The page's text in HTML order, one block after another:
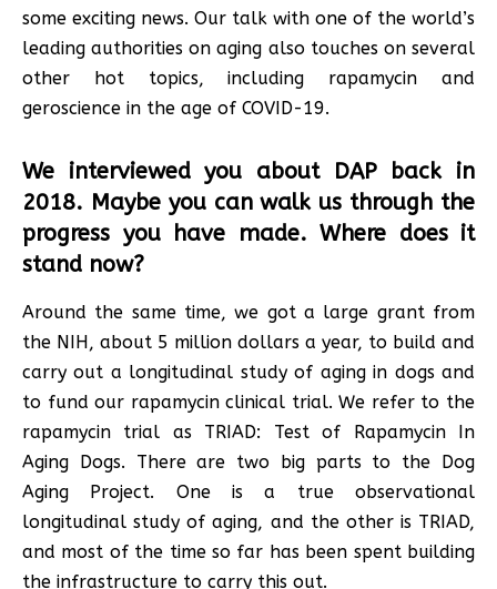
some exciting news. Our talk with one of the world’s
leading authorities on aging also touches on several
other hot topics, including rapamycin and
geroscience in the age of COVID-19.
We interviewed you about DAP back in
2018. Maybe you can walk us through the
progress you have made. Where does it
stand now?
Around the same time, we got a large grant from
the NIH, about 5 million dollars a year, to build and
carry out a longitudinal study of aging in dogs and
to fund our rapamycin clinical trial. We refer to the
rapamycin trial as TRIAD: Test of Rapamycin In
Aging Dogs. There are two big parts to the Dog
Aging Project. One is a true observational
longitudinal study of aging, and the other is TRIAD,
and most of the time so far has been spent building
the infrastructure to carry this out.